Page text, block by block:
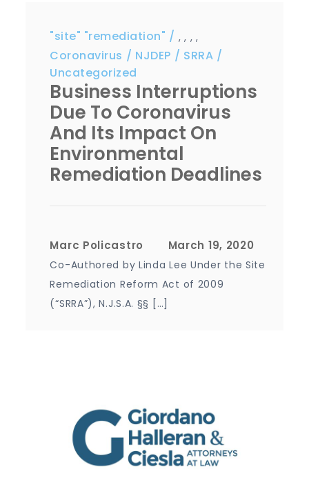
"site" "remediation" ,
Coronavirus
,
NJDEP
,
SRRA
,
Uncategorized
Business Interruptions
Due To Coronavirus
And Its Impact On
Environmental
Remediation Deadlines
Marc Policastro
Co-Authored by Linda Lee Under the Site
Remediation Reform Act of 2009
(“SRRA”), N.J.S.A. §§ […]